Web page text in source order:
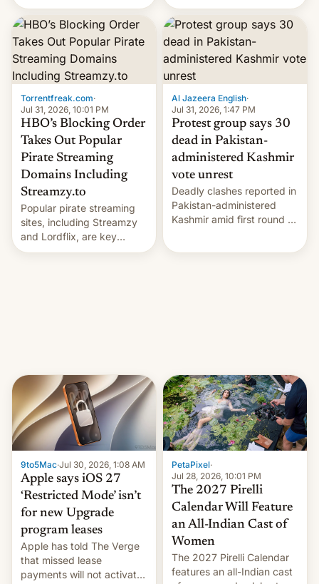
manufacturers, handing a
win to Apple as it expands
iPhone production in the
country, Reuters reports.
Introduced in February, the
it's preparing to launch
very soon in August.
Torrentfreak.com·
Jul 31, 2026, 10:01 PM
HBO’s Blocking Order
Takes Out Popular
Pirate Streaming
Domains Including
Streamzy.to
Popular pirate streaming
sites, including Streamzy
and Lordflix, are key
targets in a new Indian
Al Jazeera English·
Jul 31, 2026, 1:47 PM
Protest group says 30
dead in Pakistan-
administered Kashmir
vote unrest
Deadly clashes reported in
Pakistan-administered
Kashmir amid first round of
9to5Mac·Jul 30, 2026, 1:08 AM
Apple says iOS 27
‘Restricted Mode’ isn’t
for new Upgrade
program leases
Apple has told The Verge
that missed lease
payments will not activate
PetaPixel·
Jul 28, 2026, 10:01 PM
The 2027 Pirelli
Calendar Will Feature
an All-Indian Cast of
Women
The 2027 Pirelli Calendar
features an all-Indian cast